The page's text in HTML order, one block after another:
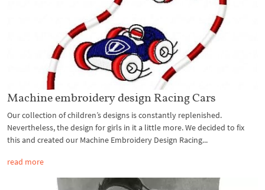
Machine embroidery design Racing Cars
Our collection of children’s designs is constantly replenished.
Nevertheless, the design for girls in it a little more. We decided to fix
this and created our Machine Embroidery Design Racing...
read more